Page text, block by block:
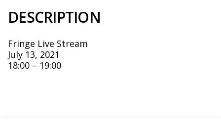
DESCRIPTION
Fringe Live Stream
July 13, 2021
18:00 – 19:00